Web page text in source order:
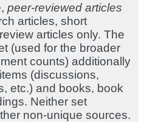
peer-reviewed articles
articles, short
articles only. The
(used for the broader
counts) additionally
(discussions,
etc.) and books, book
Neither set
non-unique sources.